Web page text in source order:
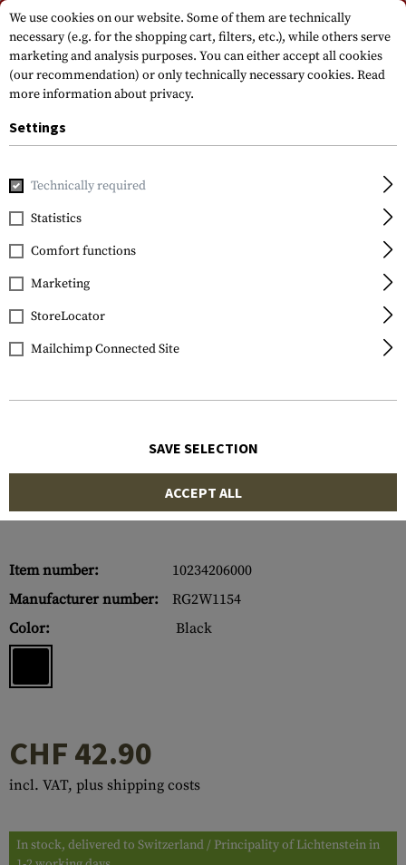
Please note that delivery times may vary due to a public holiday at
15.08.2026
Leapers
25.4mm CNC Mount
Rings Medium
Item number:
10234206000
Manufacturer number:
RG2W1154
Color:
Black
CHF 42.90
incl. VAT, plus shipping costs
In stock, delivered to Switzerland / Principality of Lichtenstein in
We use cookies on our website. Some of them are technically
necessary (e.g. for the shopping cart, filters, etc.), while others serve
marketing and analysis purposes. You can either accept all cookies
(our recommendation) or only technically necessary cookies. Read
more information about privacy.
Settings
Technically required
Statistics
Comfort functions
Marketing
StoreLocator
Mailchimp Connected Site
SAVE SELECTION
ACCEPT ALL